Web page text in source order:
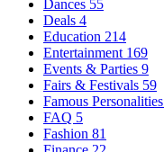
Dances 55
Deals 4
Education 214
Entertainment 169
Events & Parties 9
Fairs & Festivals 59
Famous Personalities
FAQ 5
Fashion 81